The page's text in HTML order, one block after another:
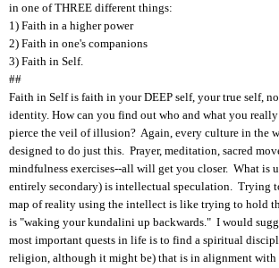
in one of THREE different things:
1) Faith in a higher power
2) Faith in one's companions
3) Faith in Self.
##
Faith in Self is faith in your DEEP self, your true self,
identity. How can you find out who and what you really
pierce the veil of illusion? Again, every culture in the
designed to do just this. Prayer, meditation, sacred
mindfulness exercises--all will get you closer. What is
entirely secondary) is intellectual speculation. Trying
map of reality using the intellect is like trying to hold
is "waking your kundalini up backwards." I would
most important quests in life is to find a spiritual
religion, although it might be) that is in alignment